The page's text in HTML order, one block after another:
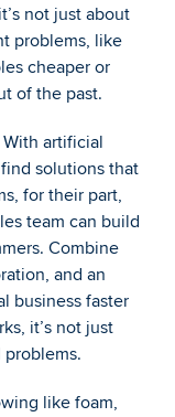
not just about
problems, like
cheaper or
of the past.
artificial
solutions that
for their part,
team can build
Combine
and an
business faster
it’s not just
like foam,